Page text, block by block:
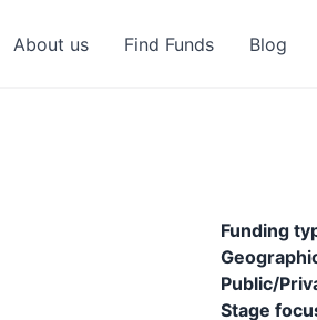
About us Find Funds Blog
Funding
Public/
Stage